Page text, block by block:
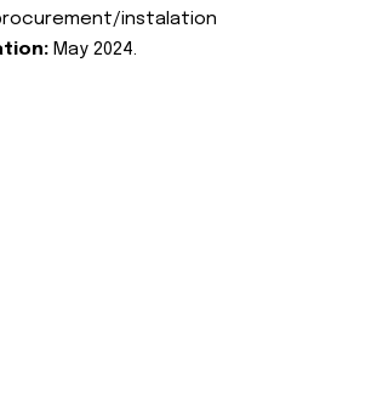
instalation
May 2024.